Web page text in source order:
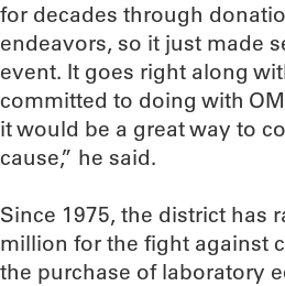
for decades through
endeavors, so it just made
event. It goes right along
committed to doing with
it would be a great way to
cause,” he said.
Since 1975, the district has
million for the fight against
the purchase of laboratory